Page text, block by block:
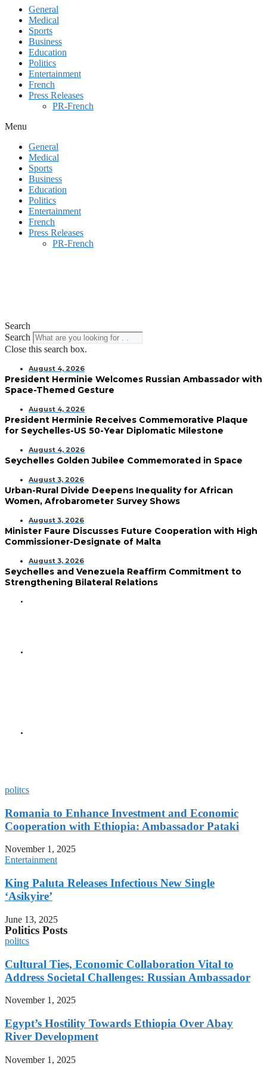
General
Medical
Sports
Business
Education
Politics
Entertainment
French
Press Releases
PR-French
Menu
General
Medical
Sports
Business
Education
Politics
Entertainment
French
Press Releases
PR-French
Search
Search
Close this search box.
August 4, 2026
President Herminie Welcomes Russian Ambassador with
Space-Themed Gesture
August 4, 2026
President Herminie Receives Commemorative Plaque
for Seychelles-US 50-Year Diplomatic Milestone
August 4, 2026
Seychelles Golden Jubilee Commemorated in Space
August 3, 2026
Urban-Rural Divide Deepens Inequality for African
Women, Afrobarometer Survey Shows
August 3, 2026
Minister Faure Discusses Future Cooperation with High
Commissioner-Designate of Malta
August 3, 2026
Seychelles and Venezuela Reaffirm Commitment to
Strengthening Bilateral Relations
politcs
Romania to Enhance Investment and Economic
Cooperation with Ethiopia: Ambassador Pataki
November 1, 2025
Entertainment
King Paluta Releases Infectious New Single
‘Asikyire’
June 13, 2025
Politics Posts
politcs
Cultural Ties, Economic Collaboration Vital to
Address Societal Challenges: Russian Ambassador
November 1, 2025
Egypt’s Hostility Towards Ethiopia Over Abay
River Development
November 1, 2025